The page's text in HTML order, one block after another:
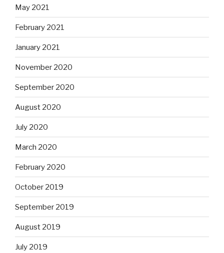
May 2021
February 2021
January 2021
November 2020
September 2020
August 2020
July 2020
March 2020
February 2020
October 2019
September 2019
August 2019
July 2019